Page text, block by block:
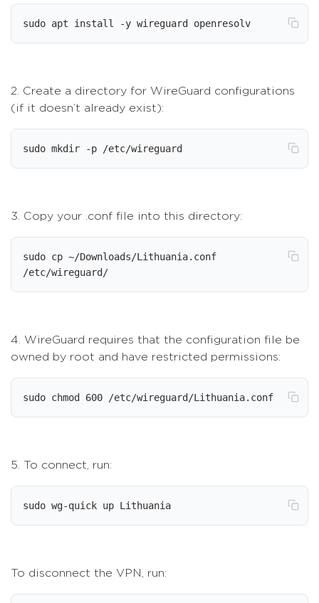
sudo apt install -y wireguard openresolv
2. Create a directory for WireGuard configurations
(if it doesn’t already exist):
sudo mkdir -p /etc/wireguard
3. Copy your .conf file into this directory:
sudo cp ~/Downloads/Lithuania.conf
/etc/wireguard/
4. WireGuard requires that the configuration file be
owned by root and have restricted permissions:
sudo chmod 600 /etc/wireguard/Lithuania.conf
5. To connect, run:
sudo wg-quick up Lithuania
To disconnect the VPN, run: